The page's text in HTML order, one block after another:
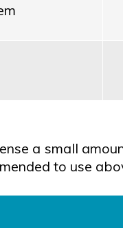
a small
to use